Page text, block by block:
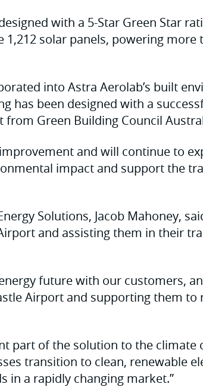
with a 5-Star Green Star
1,212 solar panels, powering more
into Astra Aerolab’s built
has been designed with a
Green Building Council
and will continue to
impact and support the
Solutions, Jacob Mahoney,
and assisting them in their
future with our customers,
Airport and supporting them to
part of the solution to the climate
transition to clean, renewable
in a rapidly changing market.”